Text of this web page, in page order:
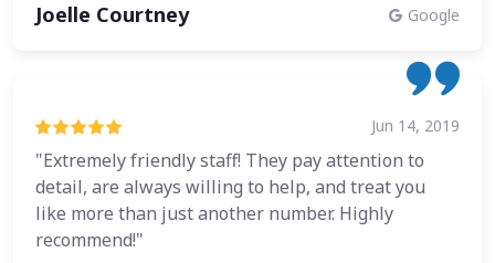
Joelle Courtney Google
Jun 14, 2019
"Extremely friendly staff! They pay attention to
detail, are always willing to help, and treat you
like more than just another number. Highly
recommend!"